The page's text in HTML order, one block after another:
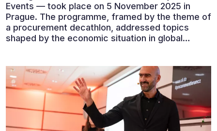
Events — took place on 5 November 2025 in
Prague. The programme, framed by the theme of
a procurement decathlon, addressed topics
shaped by the economic situation in global